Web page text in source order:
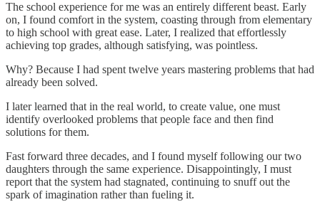
The school experience for me was an entirely different beast. Early
on, I found comfort in the system, coasting through from elementary
to high school with great ease. Later, I realized that effortlessly
achieving top grades, although satisfying, was pointless.
Why? Because I had spent twelve years mastering problems that had
already been solved.
I later learned that in the real world, to create value, one must
identify overlooked problems that people face and then find
solutions for them.
Fast forward three decades, and I found myself following our two
daughters through the same experience. Disappointingly, I must
report that the system had stagnated, continuing to snuff out the
spark of imagination rather than fueling it.